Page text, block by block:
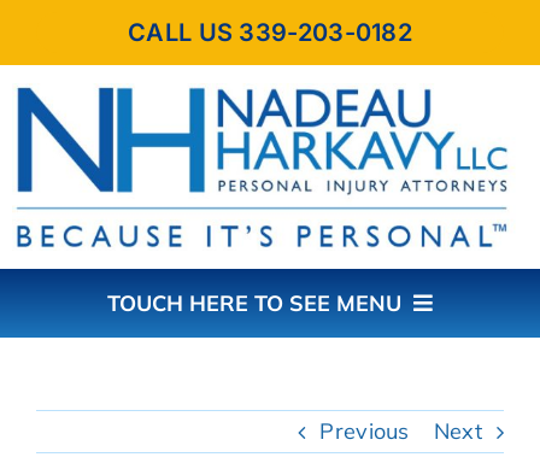
content
CALL US 339-203-0182
TOUCH HERE TO SEE MENU
ABOUT THE FIRM
Previous Next